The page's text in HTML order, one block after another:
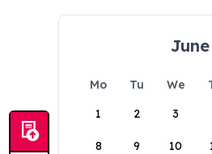
Mo Tu We
1
2 3
8 9 10